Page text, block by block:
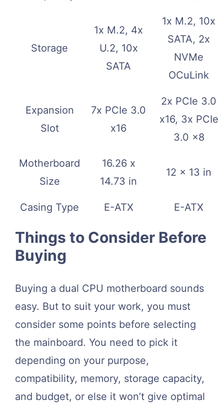
Storage
1x M.2, 4x
U.2, 10x
SATA
1x M.2, 10x
SATA, 2x
NVMe
OCuLink
Expansion
Slot
7x PCIe 3.0
x16
2x PCIe 3.0
x16, 3x PCIe
3.0 x8
Motherboard
Size
16.26 x
14.73 in
12 x 13 in
Casing Type E-ATX E-ATX
Things to Consider Before
Buying
Buying a dual CPU motherboard sounds
easy. But to suit your work, you must
consider some points before selecting
the mainboard. You need to pick it
depending on your purpose,
compatibility, memory, storage capacity,
and budget, or else it won’t give optimal